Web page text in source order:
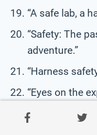
“A safe lab, a
“Safety: The
adventure.”
“Harness
“Eyes on the